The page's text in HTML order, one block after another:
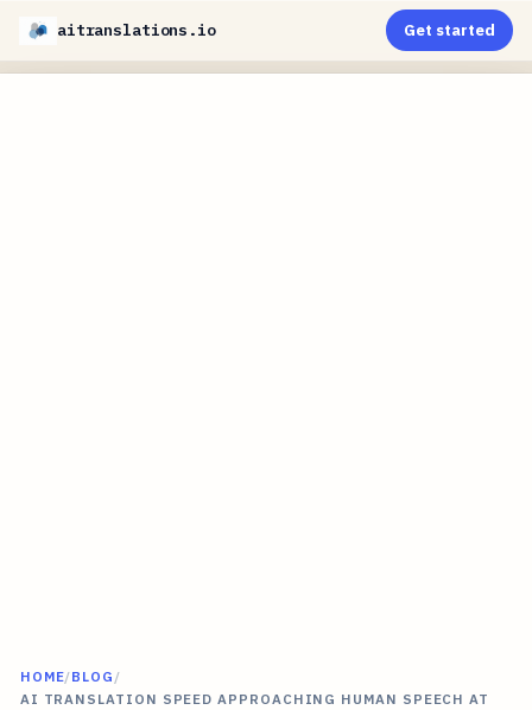
aitranslations.io Get started
HOME/BLOG /
AI TRANSLATION SPEED APPROACHING HUMAN SPEECH AT